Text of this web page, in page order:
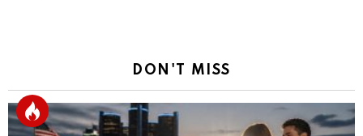
DON'T MISS